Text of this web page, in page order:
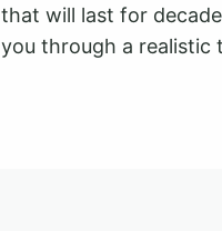
that will last for
you through a realistic